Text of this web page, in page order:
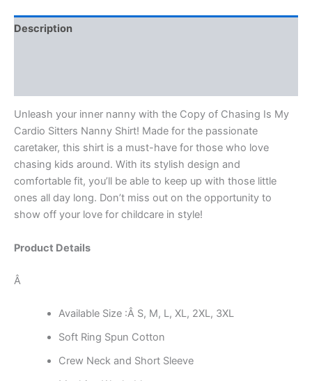
Description
Unleash your inner nanny with the Copy of Chasing Is My
Cardio Sitters Nanny Shirt! Made for the passionate
caretaker, this shirt is a must-have for those who love
chasing kids around. With its stylish design and
comfortable fit, you’ll be able to keep up with those little
ones all day long. Don’t miss out on the opportunity to
show off your love for childcare in style!
Product Details
Â
Available Size :Â S, M, L, XL, 2XL, 3XL
Soft Ring Spun Cotton
Crew Neck and Short Sleeve